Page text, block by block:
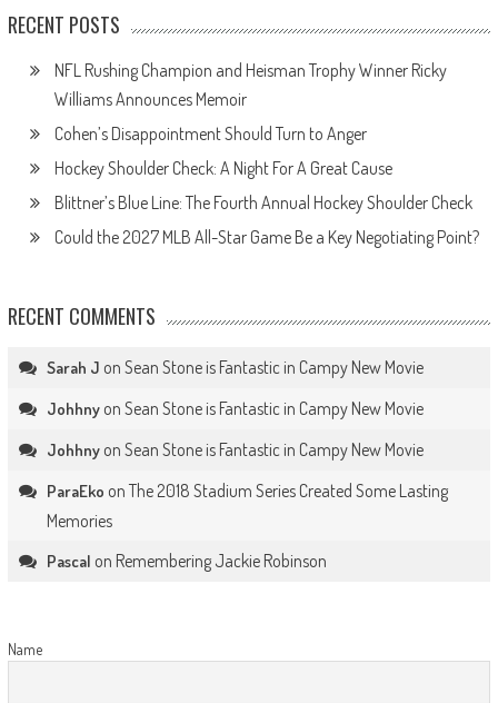
RECENT POSTS
NFL Rushing Champion and Heisman Trophy Winner Ricky
Williams Announces Memoir
Cohen’s Disappointment Should Turn to Anger
Hockey Shoulder Check: A Night For A Great Cause
Blittner’s Blue Line: The Fourth Annual Hockey Shoulder Check
Could the 2027 MLB All-Star Game Be a Key Negotiating Point?
RECENT COMMENTS
Sarah J on Sean Stone is Fantastic in Campy New Movie
Johhnyon Sean Stone is Fantastic in Campy New Movie
Johhnyon Sean Stone is Fantastic in Campy New Movie
ParaEko on The 2018 Stadium Series Created Some Lasting
Memories
Pascal on Remembering Jackie Robinson
Name